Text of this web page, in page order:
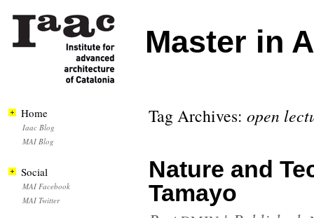
Master in
Tag Archives: open
Nature and
Tamayo
Home
Iaac Blog
MAI Blog
Social
MAI Facebook
MAI Twitter